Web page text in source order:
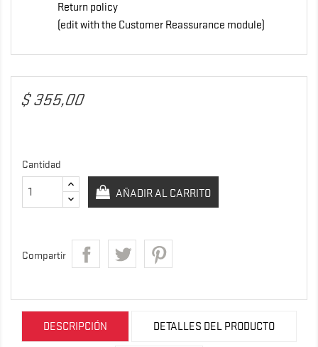
Return policy
(edit with the Customer Reassurance module)
$ 355,00
Cantidad
AÑADIR AL CARRITO
Compartir
DESCRIPCIÓN DETALLES DEL PRODUCTO